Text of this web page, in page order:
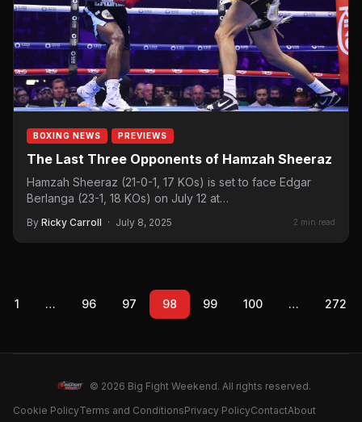
BOXING NEWS PREVIEWS
The Last Three Opponents of Hamzah Sheeraz
Hamzah Sheeraz (21-0-1, 17 KOs) is set to face Edgar
Berlanga (23-1, 18 KOs) on July 12 at…
By Ricky Carroll · July 8, 2025 2 min read
1 … 96 97 98 99 100 … 272
© 2026 Big Fight Weekend. All rights reserved.
Cookie PolicyTerms and ConditionsPrivacy PolicyContactAbout